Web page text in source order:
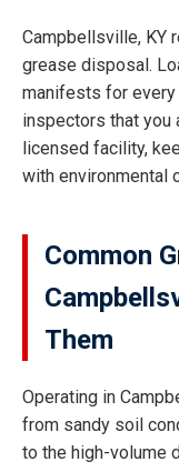
Campbellsville, KY
grease disposal.
manifests for
inspectors that you
licensed facility,
with environmental
Common
Them
Operating in
from sandy soil
to the high-volume